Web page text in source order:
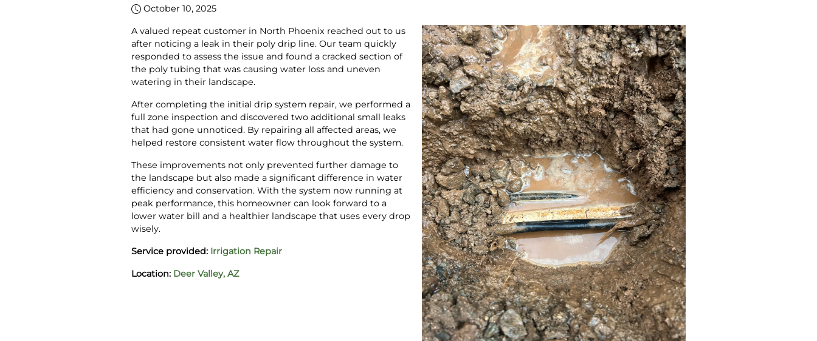
October 10, 2025
A valued repeat customer in North Phoenix reached out to us
after noticing a leak in their poly drip line. Our team quickly
responded to assess the issue and found a cracked section of
the poly tubing that was causing water loss and uneven
watering in their landscape.
After completing the initial drip system repair, we performed a
full zone inspection and discovered two additional small leaks
that had gone unnoticed. By repairing all affected areas, we
helped restore consistent water flow throughout the system.
These improvements not only prevented further damage to
the landscape but also made a significant difference in water
efficiency and conservation. With the system now running at
peak performance, this homeowner can look forward to a
lower water bill and a healthier landscape that uses every drop
wisely.
Service provided: Irrigation Repair
Location: Deer Valley, AZ